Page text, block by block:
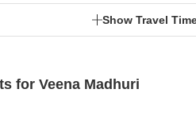
Show Travel
for Veena Madhuri